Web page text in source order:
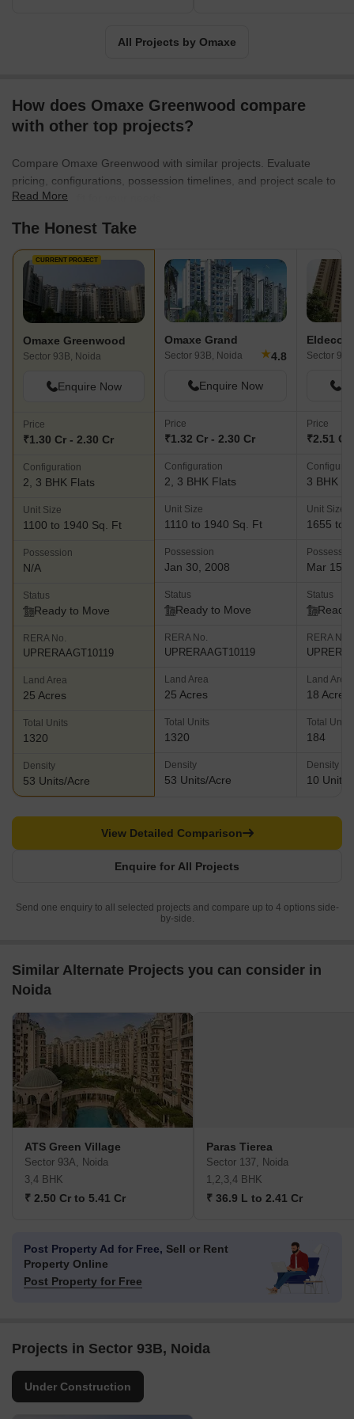
since they have commenced their business.
All Projects by Omaxe
How does Omaxe Greenwood compare
with other top projects?
Compare Omaxe Greenwood with similar projects. Evaluate
pricing, configurations, possession timelines, and project scale to
find the best fit for your needs.
Read More
The Honest Take
CURRENT PROJECT
Omaxe Greenwood
Sector 93B, Noida
Enquire Now
Price
₹1.30 Cr - 2.30 Cr
Configuration
2, 3 BHK Flats
Unit Size
1100 to 1940 Sq. Ft
Possession
N/A
Status
Ready to Move
RERA No.
UPRERAAGT10119
Land Area
25 Acres
Total Units
1320
Density
53 Units/Acre
Omaxe Grand
Sector 93B, Noida ★4.8
Enquire Now
Price
₹1.32 Cr - 2.30 Cr
Configuration
2, 3 BHK Flats
Unit Size
1110 to 1940 Sq. Ft
Possession
Jan 30, 2008
Status
Ready to Move
RERA No.
UPRERAAGT10119
Land Area
25 Acres
Total Units
1320
Density
53 Units/Acre
Eldeco
Sector
Price
₹2.51 Cr
3 BHK
Unit Size
1655 to
Mar 15,
Status
Ready
RERA No.
Land Area
18 Acres
Total Units
184
Density
10 Units/
Enquire for All Projects
View Detailed Comparison
Send one enquiry to all selected projects and compare up to 4 options side-
by-side.
Similar Alternate Projects you can consider in
Noida
ATS Green Village
Sector 93A, Noida
3,4 BHK
₹ 2.50 Cr to 5.41 Cr
Paras Tierea
Sector 137, Noida
1,2,3,4 BHK
₹ 36.9 L to 2.41 Cr
Post Property Ad for Free, Sell or Rent
Property Online
Post Property for Free
Projects in Sector 93B, Noida
Under Construction